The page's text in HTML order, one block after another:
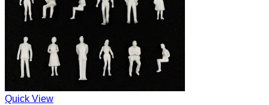
Quick View